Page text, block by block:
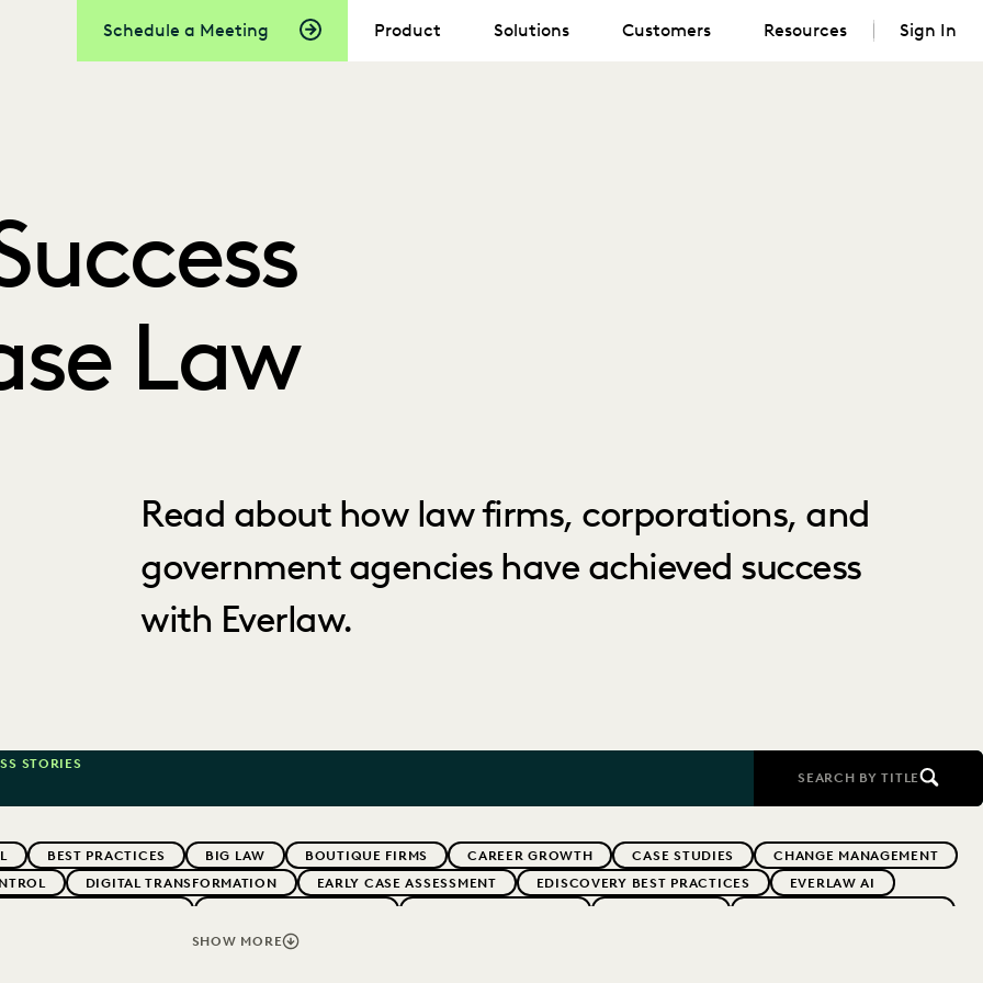
Schedule a Meeting Product Solutions Customers Resources Sign In
Law
Read about how law firms, corporations, and
government agencies have achieved success
with Everlaw.
STORIES
SEARCH BY TITLE
BEST PRACTICES BIG LAW BOUTIQUE FIRMS CAREER GROWTH CASE STUDIES
CHANGE MANAGEMENT
DIGITAL TRANSFORMATION EARLY CASE ASSESSMENT EDISCOVERY BEST PRACTICES
EVERLAW AI
LEGAL TECHNOLOGY NONPROFITS AND PRO-BONO
SHOW MORE